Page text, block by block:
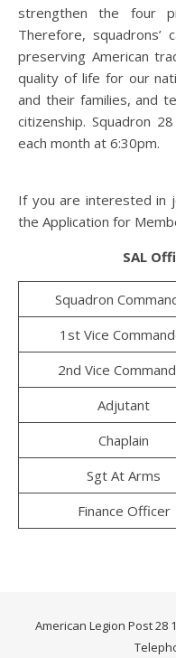
strengthen the four
Therefore, squadrons’
preserving American
quality of life for our
and their families, and
citizenship. Squadron
each month at 6:30pm.
If you are interested in
the Application for
SAL
Squadron
1st Vice
2nd Vice
Adjutant
Chaplain
Sgt At Arms
Finance Officer
American Legion Post 28